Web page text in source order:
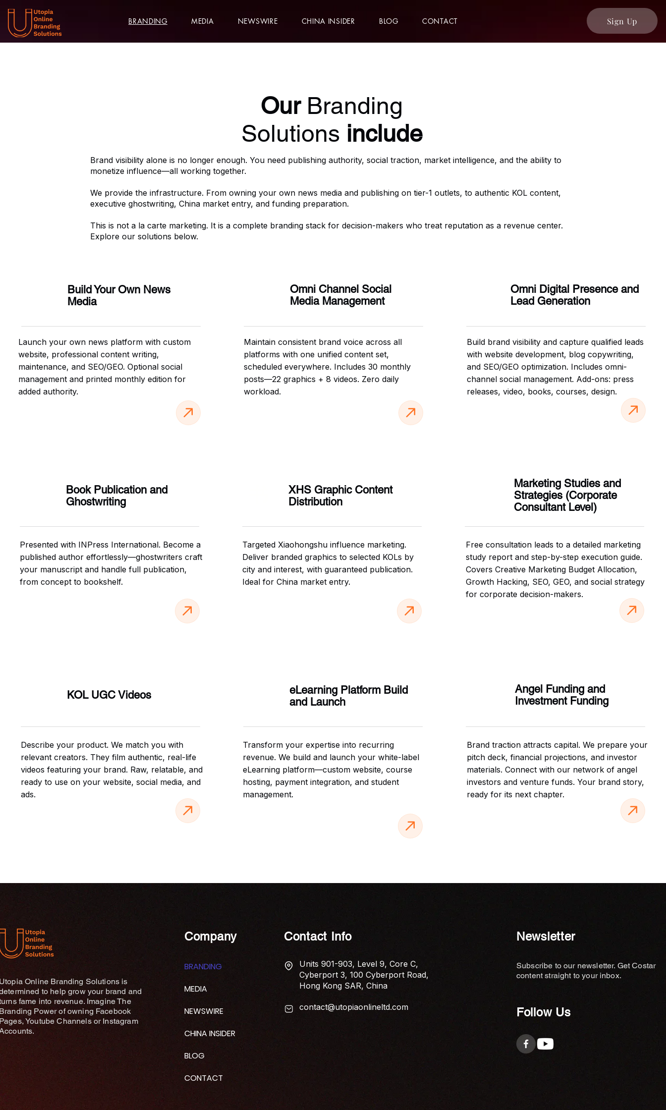
BRANDING MEDIA NEWSWIRE CHINA INSIDER BLOG CONTACT Sign Up
Our Branding
Solutions include
Brand visibility alone is no longer enough. You need publishing authority, social traction, market intelligence, and the ability to
monetize influence—all working together.
We provide the infrastructure. From owning your own news media and publishing on tier-1 outlets, to authentic KOL content,
executive ghostwriting, China market entry, and funding preparation.
This is not a la carte marketing. It is a complete branding stack for decision-makers who treat reputation as a revenue center.
Explore our solutions below.
Build Your Own News
Media
Launch your own news platform with custom
website, professional content writing,
maintenance, and SEO/GEO. Optional social
management and printed monthly edition for
added authority.
Omni Channel Social
Media Management
Maintain consistent brand voice across all
platforms with one unified content set,
scheduled everywhere. Includes 30 monthly
posts—22 graphics + 8 videos. Zero daily
workload.
Omni Digital Presence and
Lead Generation
Build brand visibility and capture qualified leads
with website development, blog copywriting,
and SEO/GEO optimization. Includes omni-
channel social management. Add-ons: press
releases, video, books, courses, design.
Book Publication and
Ghostwriting
Presented with INPress International. Become a
published author effortlessly—ghostwriters craft
your manuscript and handle full publication,
from concept to bookshelf.
XHS Graphic Content
Distribution
Targeted Xiaohongshu influence marketing.
Deliver branded graphics to selected KOLs by
city and interest, with guaranteed publication.
Ideal for China market entry.
Marketing Studies and
Strategies (Corporate
Consultant Level)
Free consultation leads to a detailed marketing
study report and step-by-step execution guide.
Covers Creative Marketing Budget Allocation,
Growth Hacking, SEO, GEO, and social strategy
for corporate decision-makers.
KOL UGC Videos
Describe your product. We match you with
relevant creators. They film authentic, real-life
videos featuring your brand. Raw, relatable, and
ready to use on your website, social media, and
ads.
eLearning Platform Build
and Launch
Transform your expertise into recurring
revenue. We build and launch your white-label
eLearning platform—custom website, course
hosting, payment integration, and student
management.
Angel Funding and
Investment Funding
Brand traction attracts capital. We prepare your
pitch deck, financial projections, and investor
materials. Connect with our network of angel
investors and venture funds. Your brand story,
ready for its next chapter.
Online Branding Solutions is
to help grow your brand and
fame into revenue. Imagine The
Power of owning Facebook
Youtube Channels or Instagram
Company
BRANDING
MEDIA
NEWSWIRE
CHINA INSIDER
BLOG
CONTACT
Contact Info
Units 901-903, Level 9, Core C,
Cyberport 3, 100 Cyberport Road,
Hong Kong SAR, China
contact@utopiaonlineltd.com
Newsletter
Subscribe to our newsletter. Get Costar
content straight to your inbox.
Follow Us